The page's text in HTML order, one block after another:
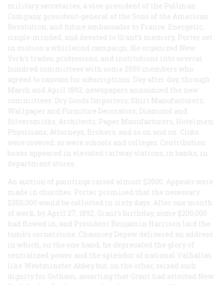
military secretaries, a vice-president of the Pullman
Company, president-general of the Sons of the American
Revolution, and future ambassador to France. Energetic,
single-minded, and devoted to Grant’s memory, Porter set
in motion a whirlwind campaign. He organized New
York’s trades, professions, and institutions into several
hundred committees with some 2500 members who
agreed to canvass for subscriptions. Day after day, through
March and April 1892, newspapers announced the new
committees: Dry Goods Importers; Shirt Manufacturers;
Wallpaper and Furniture Decorators; Diamond and
Silversmiths; Architects; Paper Manufacturers; Hotelmen;
Physicians; Attorneys; Brokers; and so on and on. Clubs
were covered; so were schools and colleges. Contribution
boxes appeared in elevated railway stations, in banks, in
department stores.
An auction of paintings raised almost $3500. Appeals were
made in churches. Porter promised that the necessary
$350,000 would be collected in sixty days. After one month
of work, by April 27, 1892, Grant’s birthday, some $200,000
had flowed in, and President Benjamin Harrison laid the
tomb’s cornerstone. Chauncey Depew delivered an address
in which, on the one hand, he deprecated the glory of
centralized power and the splendor of national Valhallas
like Westminster Abbey but, on the other, seized such
dignity for Gotham, asserting that Grant had selected New